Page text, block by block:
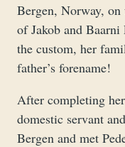
Bergen, Norway,
of Jakob and Baarni
the custom, her
father’s forename!
After completing
domestic servant
Bergen and met